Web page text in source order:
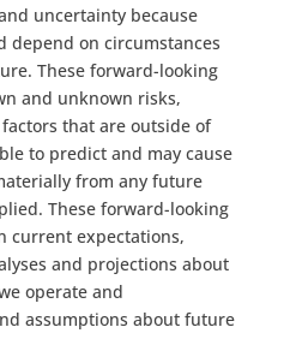
uncertainty because
depend on circumstances
These forward-looking
and unknown risks,
that are outside of
to predict and may cause
from any future
These forward-looking
current expectations,
and projections about
operate and
assumptions about future